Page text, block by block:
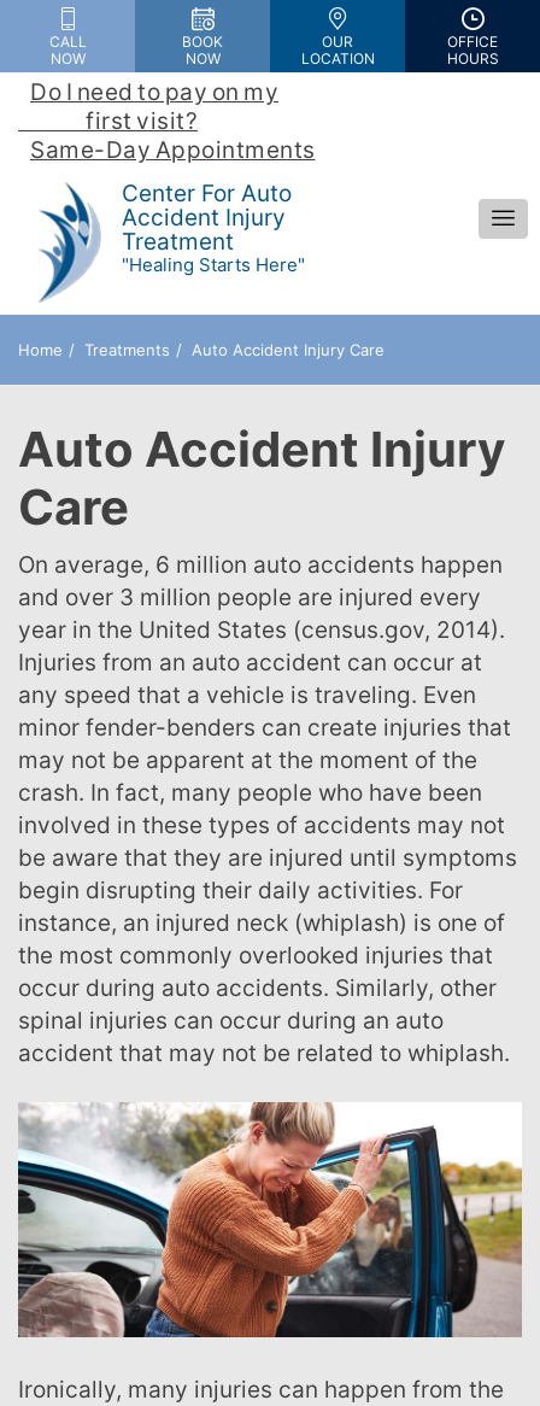
Please
note:
This
includes
accessibility
system.
CALL
NOW
BOOK
NOW
OUR
LOCATION
OFFICE
HOURS
Do I need to pay on my
                first visit?
Same-Day Appointments
Center For Auto
Accident Injury
Treatment
"Healing Starts Here"
Home Treatments Auto Accident Injury Care
Auto Accident Injury
Care
On average, 6 million auto accidents happen
and over 3 million people are injured every
year in the United States (census.gov, 2014).
Injuries from an auto accident can occur at
any speed that a vehicle is traveling. Even
minor fender-benders can create injuries that
may not be apparent at the moment of the
crash. In fact, many people who have been
involved in these types of accidents may not
be aware that they are injured until symptoms
begin disrupting their daily activities. For
instance, an injured neck (whiplash) is one of
the most commonly overlooked injuries that
occur during auto accidents. Similarly, other
spinal injuries can occur during an auto
accident that may not be related to whiplash.
Ironically, many injuries can happen from the